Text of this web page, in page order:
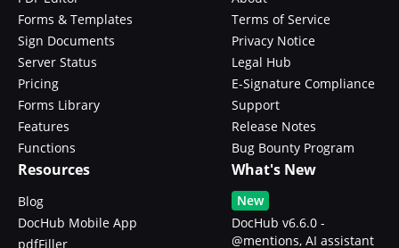
Forms & Templates
Sign Documents
Server Status
Pricing
Forms Library
Features
Functions
Terms of Service
Privacy Notice
Legal Hub
E-Signature Compliance
Support
Release Notes
Bug Bounty Program
Resources
Blog
DocHub Mobile App
pdfFiller
What's New
New
DocHub v6.6.0 -
@mentions, AI assistant